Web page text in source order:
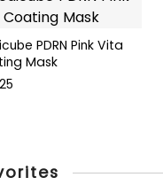
PDRN Pink Vita
Mask